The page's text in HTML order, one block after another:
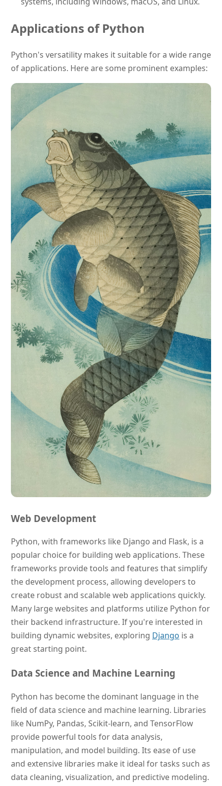
Applications of Python
Python's versatility makes it suitable for a wide range
of applications. Here are some prominent examples:
Web Development
Python, with frameworks like Django and Flask, is a
popular choice for building web applications. These
frameworks provide tools and features that simplify
the development process, allowing developers to
create robust and scalable web applications quickly.
Many large websites and platforms utilize Python for
their backend infrastructure. If you're interested in
building dynamic websites, exploring Django is a
great starting point.
Data Science and Machine Learning
Python has become the dominant language in the
field of data science and machine learning. Libraries
like NumPy, Pandas, Scikit-learn, and TensorFlow
provide powerful tools for data analysis,
manipulation, and model building. Its ease of use
and extensive libraries make it ideal for tasks such as
data cleaning, visualization, and predictive modeling.